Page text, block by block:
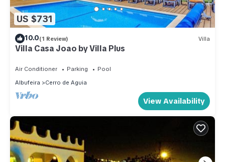
US $731
10.0(1 Review) Villa
Villa Casa Joao by Villa Plus
Air Conditioner Parking
Pool
Albufeira
Cerro de Aguia
View Availability